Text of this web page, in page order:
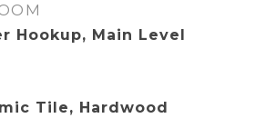
Hookup, Main Level
Tile, Hardwood